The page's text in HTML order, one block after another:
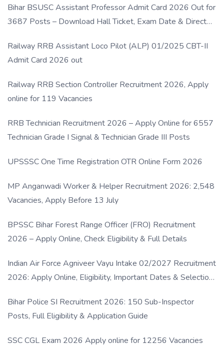
Bihar BSUSC Assistant Professor Admit Card 2026 Out for
3687 Posts – Download Hall Ticket, Exam Date & Direct
Railway RRB Assistant Loco Pilot (ALP) 01/2025 CBT-II
Admit Card 2026 out
Railway RRB Section Controller Recruitment 2026, Apply
online for 119 Vacancies
RRB Technician Recruitment 2026 – Apply Online for 6557
Technician Grade I Signal & Technician Grade III Posts
UPSSSC One Time Registration OTR Online Form 2026
MP Anganwadi Worker & Helper Recruitment 2026: 2,548
Vacancies, Apply Before 13 July
BPSSC Bihar Forest Range Officer (FRO) Recruitment
2026 – Apply Online, Check Eligibility & Full Details
Indian Air Force Agniveer Vayu Intake 02/2027 Recruitment
2026: Apply Online, Eligibility, Important Dates & Selection
Bihar Police SI Recruitment 2026: 150 Sub-Inspector
Posts, Full Eligibility & Application Guide
SSC CGL Exam 2026 Apply online for 12256 Vacancies